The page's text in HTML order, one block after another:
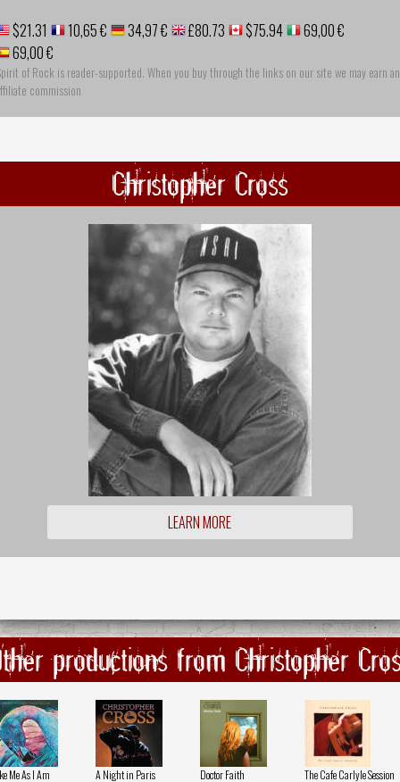
$21.31 10,65 € 34,97 € £80.73 $75.94
69,00 €
69,00 €
of Rock is reader-supported. When you buy through the links on our site we may earn an
commission
Christopher Cross
LEARN MORE
productions from Christopher
Me As I Am A Night in Paris Doctor Faith The Cafe Carlyle Session